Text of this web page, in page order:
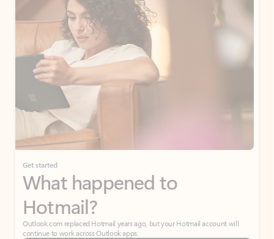
Get started
What happened to
Hotmail?
Outlook.com replaced Hotmail years ago, but your Hotmail account will
continue to work across Outlook apps.